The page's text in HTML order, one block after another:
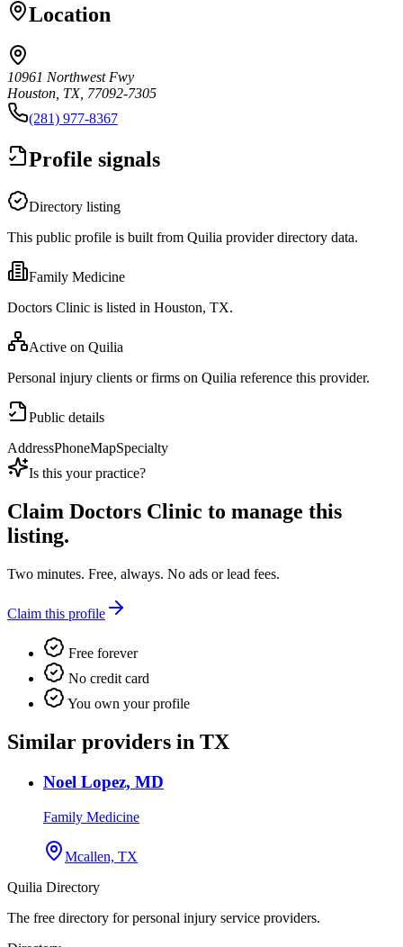
Location
10961 Northwest Fwy
Houston, TX, 77092-7305
(281) 977-8367
Profile signals
Directory listing
This public profile is built from Quilia provider directory data.
Family Medicine
Doctors Clinic is listed in Houston, TX.
Active on Quilia
Personal injury clients or firms on Quilia reference this provider.
Public details
AddressPhoneMapSpecialty
Is this your practice?
Claim Doctors Clinic to manage this
listing.
Two minutes. Free, always. No ads or lead fees.
Claim this profile
Free forever
No credit card
You own your profile
Similar providers in TX
Noel Lopez, MD
Family Medicine
Mcallen, TX
Quilia Directory
The free directory for personal injury service providers.